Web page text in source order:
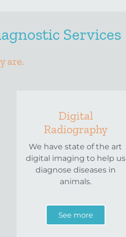
Services
are.
Digital
Radiography
We have state of the art
digital imaging to help us
diagnose diseases in
animals.
See more